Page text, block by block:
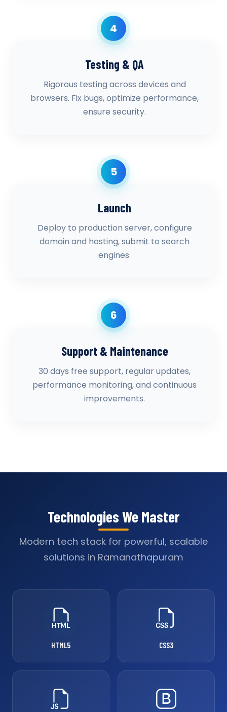
4
Testing & QA
Rigorous testing across devices and
browsers. Fix bugs, optimize performance,
ensure security.
5
Launch
Deploy to production server, configure
domain and hosting, submit to search
engines.
6
Support & Maintenance
30 days free support, regular updates,
performance monitoring, and continuous
improvements.
Technologies We Master
Modern tech stack for powerful, scalable
solutions in Ramanathapuram
HTML5 CSS3